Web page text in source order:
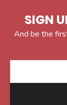
SIGN
And be the